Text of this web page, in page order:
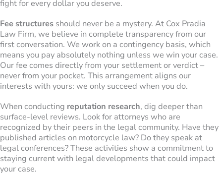
fight for every dollar you deserve.
Fee structures should never be a mystery. At Cox Pradia
Law Firm, we believe in complete transparency from our
first conversation. We work on a contingency basis, which
means you pay absolutely nothing unless we win your case.
Our fee comes directly from your settlement or verdict –
never from your pocket. This arrangement aligns our
interests with yours: we only succeed when you do.
When conducting reputation research, dig deeper than
surface-level reviews. Look for attorneys who are
recognized by their peers in the legal community. Have they
published articles on motorcycle law? Do they speak at
legal conferences? These activities show a commitment to
staying current with legal developments that could impact
your case.